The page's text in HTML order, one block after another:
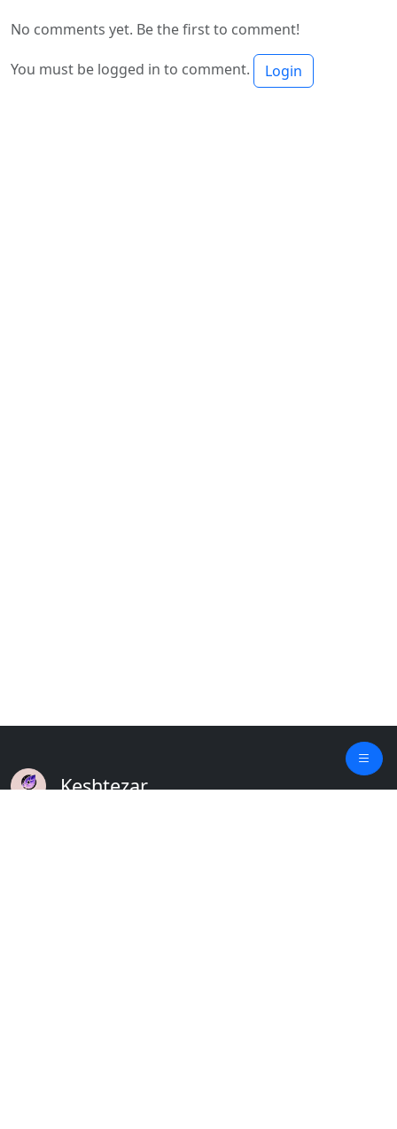
No comments yet. Be the first to comment!
You must be logged in to comment. Login
Keshtezar